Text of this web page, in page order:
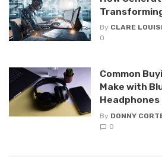
By CLARE
0
Common
Make with
Headphones
By DONNY
0